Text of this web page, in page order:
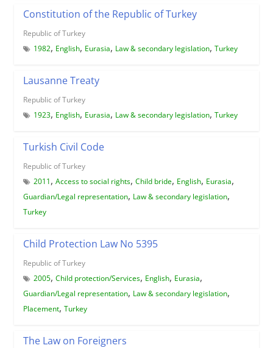
Constitution of the Republic of Turkey
Republic of Turkey
1982, English, Eurasia, Law & secondary legislation, Turkey
Lausanne Treaty
Republic of Turkey
1923, English, Eurasia, Law & secondary legislation, Turkey
Turkish Civil Code
Republic of Turkey
2011, Access to social rights, Child bride, English, Eurasia,
Guardian/Legal representation, Law & secondary legislation,
Turkey
Child Protection Law No 5395
Republic of Turkey
2005, Child protection/Services, English, Eurasia,
Guardian/Legal representation, Law & secondary legislation,
Placement, Turkey
The Law on Foreigners